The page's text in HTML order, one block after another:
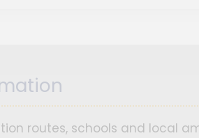
routes, schools and local